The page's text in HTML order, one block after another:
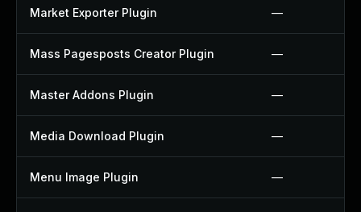
Market Exporter Plugin —
Mass Pagesposts Creator Plugin —
Master Addons Plugin —
Media Download Plugin —
Menu Image Plugin —